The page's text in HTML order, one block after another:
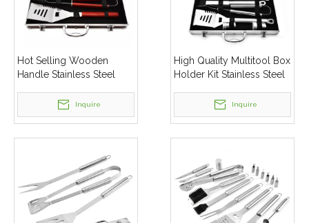
Hot Selling Wooden
Handle Stainless Steel
Inquire
High Quality Multitool Box
Holder Kit Stainless Steel
Inquire